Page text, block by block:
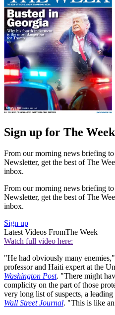
Sign up for The
From our morning news briefing
Newsletter, get the best of The
inbox.
From our morning news briefing
Newsletter, get the best of The
inbox.
Sign up
Latest Videos FromThe Week
Watch full video here:
"He had obviously many
professor and Haiti expert at the
Washington Post. "There might
complicity on the part of those
very long list of suspects, a
Wall Street Journal. "This is like